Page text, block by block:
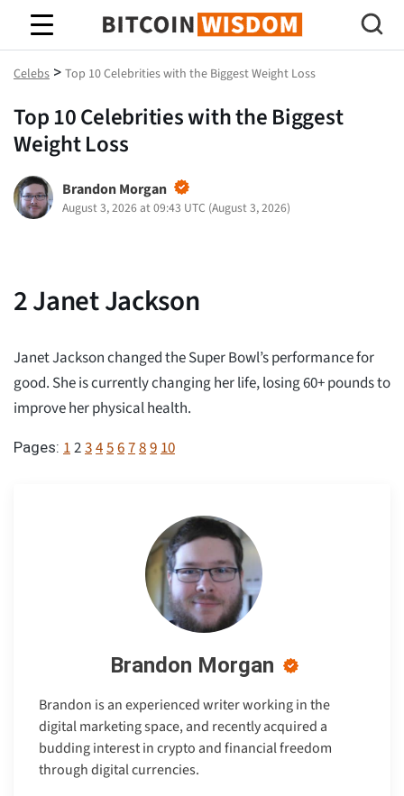
Bitcoin Wisdom
Celebs > Top 10 Celebrities with the Biggest Weight Loss
Top 10 Celebrities with the Biggest
Weight Loss
Brandon Morgan
August 3, 2026 at 09:43 UTC (August 3, 2026)
2Janet Jackson
Janet Jackson changed the Super Bowl’s performance for
good. She is currently changing her life, losing 60+ pounds to
improve her physical health.
Pages: 12345678910
Brandon Morgan
Brandon is an experienced writer working in the
digital marketing space, and recently acquired a
budding interest in crypto and financial freedom
through digital currencies.